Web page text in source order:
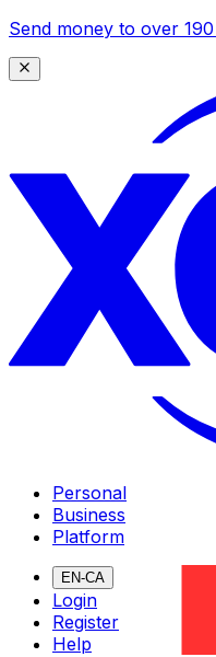
Send money to over
Personal
Business
Platform
EN-CA
Login
Register
Help